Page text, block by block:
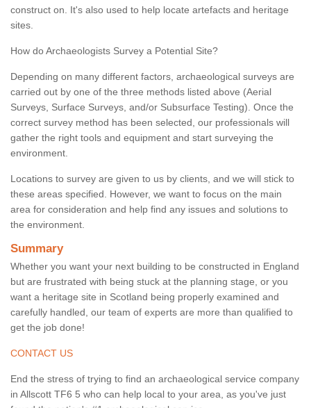
construct on. It's also used to help locate artefacts and heritage
sites.
How do Archaeologists Survey a Potential Site?
Depending on many different factors, archaeological surveys are
carried out by one of the three methods listed above (Aerial
Surveys, Surface Surveys, and/or Subsurface Testing). Once the
correct survey method has been selected, our professionals will
gather the right tools and equipment and start surveying the
environment.
Locations to survey are given to us by clients, and we will stick to
these areas specified. However, we want to focus on the main
area for consideration and help find any issues and solutions to
the environment.
Summary
Whether you want your next building to be constructed in England
but are frustrated with being stuck at the planning stage, or you
want a heritage site in Scotland being properly examined and
carefully handled, our team of experts are more than qualified to
get the job done!
CONTACT US
End the stress of trying to find an archaeological service company
in Allscott TF6 5 who can help local to your area, as you've just